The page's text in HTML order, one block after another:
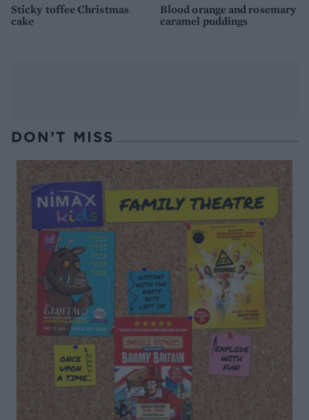
Sticky toffee Christmas
cake
Blood orange and rosemary
caramel puddings
DON’T MISS